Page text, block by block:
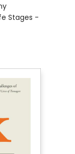
Stages -